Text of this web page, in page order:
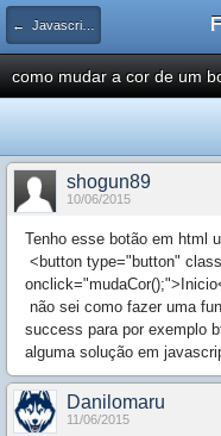
← Javascript / DOM / AJAX / ECMAScript
como mudar a cor de um
shogun89
10/06/2015
Tenho esse botão em html
<button type="button"
não sei como fazer uma
success para por exemplo
alguma solução em
Danilomaru
11/06/2015